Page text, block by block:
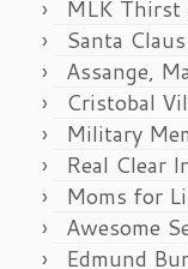
MLK Thirst
Santa
Assange,
Cristobal
Military
Real Clear
Moms for
Awesome
Edmund